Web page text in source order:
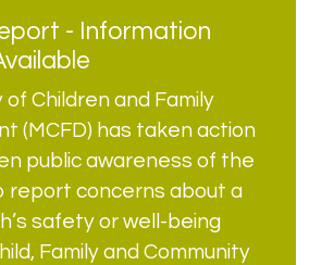
- Information
of Children and Family
(MCFD) has taken action
public awareness of the
report concerns about a
safety or well-being
Family and Community